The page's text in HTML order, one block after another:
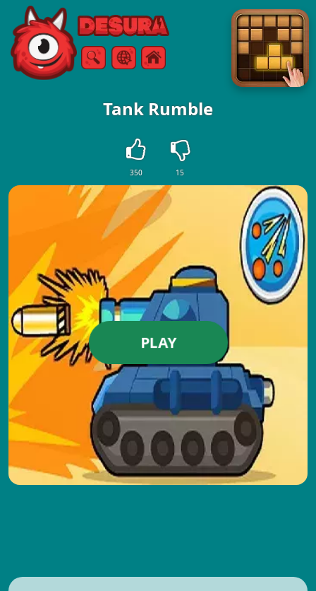
Free Online Games
SearchMenu
Tank Rumble
350 15
PLAY